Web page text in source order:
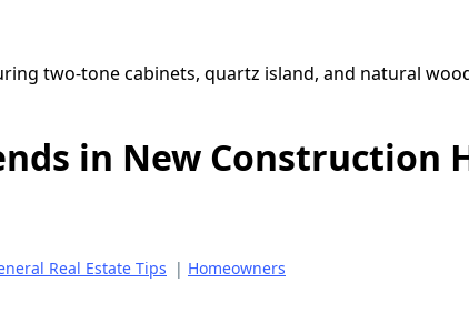
in New Construction
Real Estate Tips | Homeowners